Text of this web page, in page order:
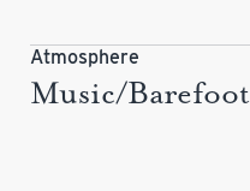
Atmosphere
Music/Barefoot